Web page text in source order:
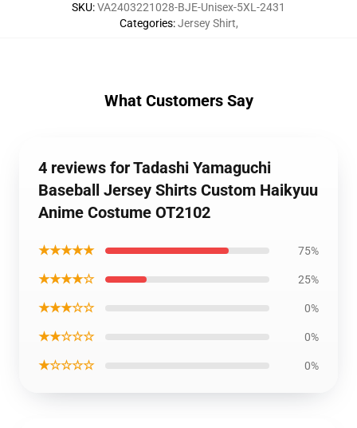
SKU:VA2403221028-BJE-Unisex-5XL-2431
Categories:Jersey Shirt,
What Customers Say
4 reviews for Tadashi Yamaguchi
Baseball Jersey Shirts Custom Haikyuu
Anime Costume OT2102
★★★★★ 75%
★★★★☆ 25%
★★★☆☆ 0%
★★☆☆☆ 0%
★☆☆☆☆ 0%